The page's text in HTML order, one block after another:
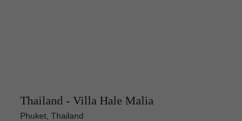
Thailand - Villa Hale Malia
Phuket, Thailand